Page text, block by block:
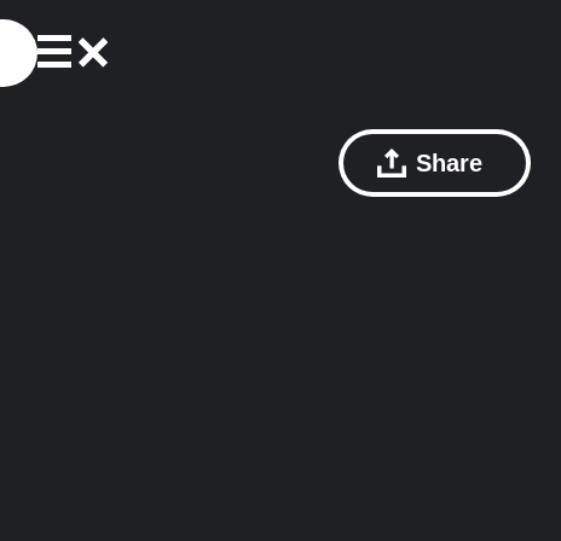
Share